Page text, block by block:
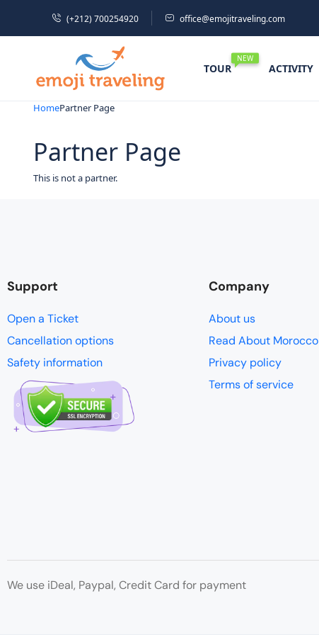
(+212) 700254920 office@emojitraveling.com
TOUR
NEW
ACTIVITY
HomePartner Page
Partner Page
This is not a partner.
Support
Open a Ticket
Cancellation options
Safety information
Company
About us
Read About Morocco
Privacy policy
Terms of service
We use iDeal, Paypal, Credit Card for payment